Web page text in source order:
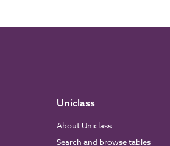
Uniclass
About Uniclass
Search and browse tables